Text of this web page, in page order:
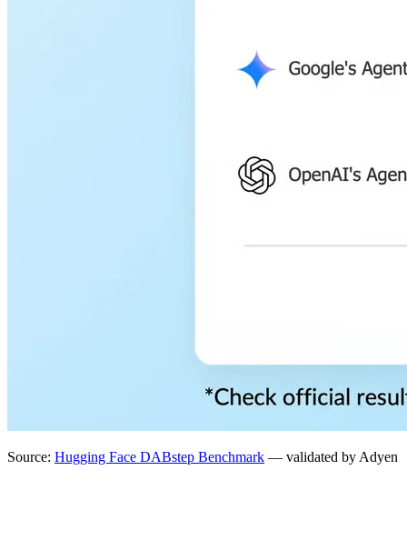
Source: Hugging Face DABstep Benchmark — validated by Adyen